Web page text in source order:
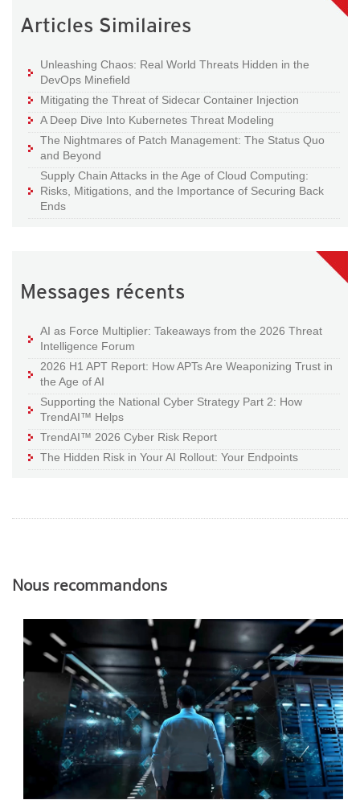
Articles Similaires
Unleashing Chaos: Real World Threats Hidden in the
DevOps Minefield
Mitigating the Threat of Sidecar Container Injection
A Deep Dive Into Kubernetes Threat Modeling
The Nightmares of Patch Management: The Status Quo
and Beyond
Supply Chain Attacks in the Age of Cloud Computing:
Risks, Mitigations, and the Importance of Securing Back
Ends
Messages récents
AI as Force Multiplier: Takeaways from the 2026 Threat
Intelligence Forum
2026 H1 APT Report: How APTs Are Weaponizing Trust in
the Age of AI
Supporting the National Cyber Strategy Part 2: How
TrendAI™ Helps
TrendAI™ 2026 Cyber Risk Report
The Hidden Risk in Your AI Rollout: Your Endpoints
Nous recommandons